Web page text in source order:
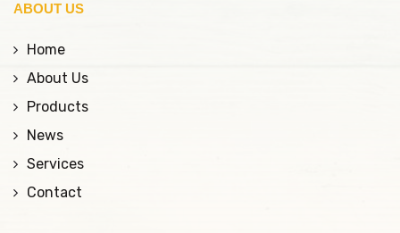
ABOUT US
Home
About Us
Products
News
Services
Contact